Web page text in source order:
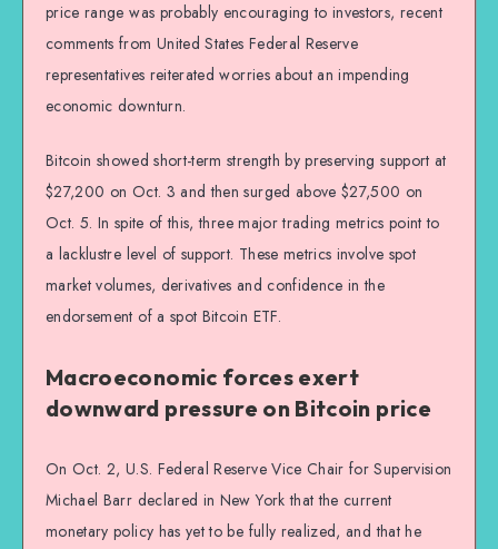
price range was probably encouraging to investors, recent
comments from United States Federal Reserve
representatives reiterated worries about an impending
economic downturn.
Bitcoin showed short-term strength by preserving support at
$27,200 on Oct. 3 and then surged above $27,500 on
Oct. 5. In spite of this, three major trading metrics point to
a lacklustre level of support. These metrics involve spot
market volumes, derivatives and confidence in the
endorsement of a spot Bitcoin ETF.
Macroeconomic forces exert
downward pressure on Bitcoin price
On Oct. 2, U.S. Federal Reserve Vice Chair for Supervision
Michael Barr declared in New York that the current
monetary policy has yet to be fully realized, and that he